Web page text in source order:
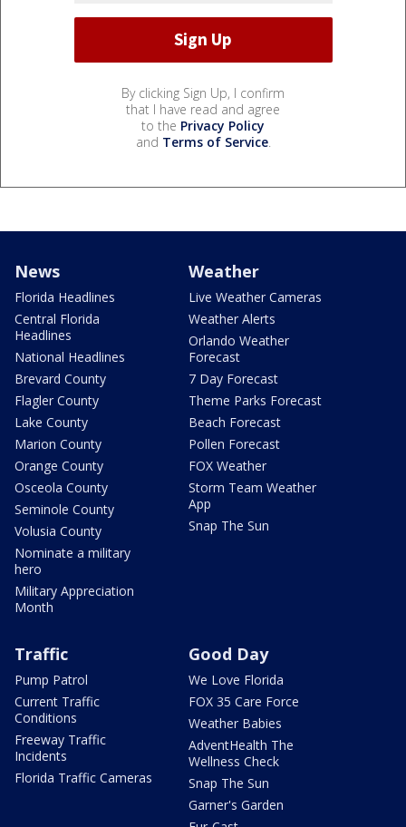
By clicking Sign Up, I confirm
that I have read and agree
to the Privacy Policy
and Terms of Service.
News
Florida Headlines
Central Florida
Headlines
National Headlines
Brevard County
Flagler County
Lake County
Marion County
Orange County
Osceola County
Seminole County
Volusia County
Nominate a military
hero
Military Appreciation
Month
Weather
Live Weather Cameras
Weather Alerts
Orlando Weather
Forecast
7 Day Forecast
Theme Parks Forecast
Beach Forecast
Pollen Forecast
FOX Weather
Storm Team Weather
App
Snap The Sun
Traffic
Pump Patrol
Current Traffic
Conditions
Freeway Traffic
Incidents
Florida Traffic Cameras
Good Day
We Love Florida
FOX 35 Care Force
Weather Babies
AdventHealth The
Wellness Check
Snap The Sun
Garner's Garden